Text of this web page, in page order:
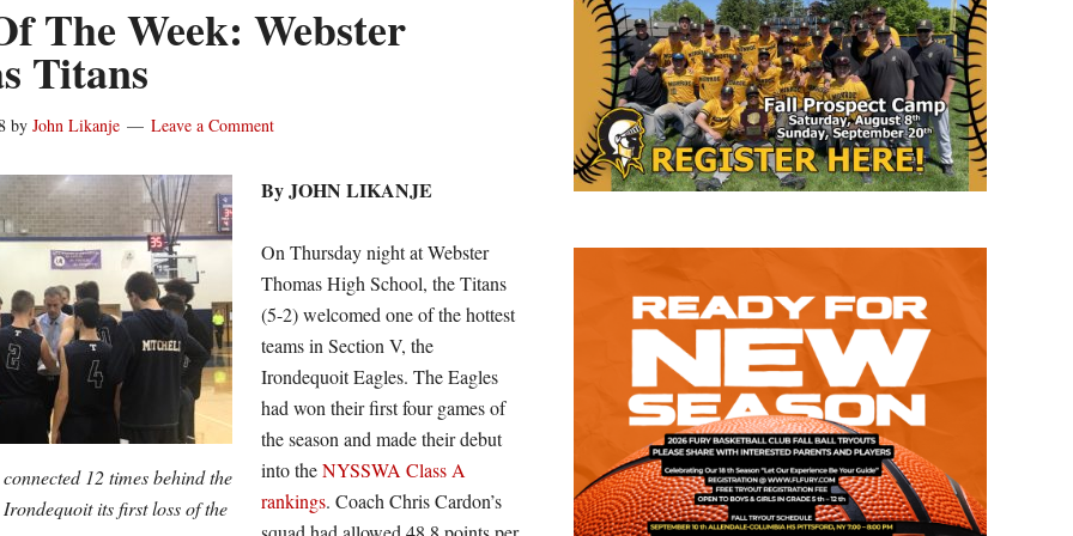
The Week: Webster
Titans
by John Likanje Leave a Comment
12 times behind the
its first loss of the
By JOHN LIKANJE
On Thursday night at Webster
Thomas High School, the Titans
(5-2) welcomed one of the hottest
teams in Section V, the
Irondequoit Eagles. The Eagles
had won their first four games of
the season and made their debut
into theNYSSWA Class A
rankings. Coach Chris Cardon’s